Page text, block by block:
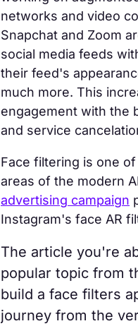
networks and video
Snapchat and Zoom
social media feeds
their feed's
much more. This
engagement with the
and service
Face filtering is one
areas of the modern
advertising campaign
Instagram's face AR
The article you're
popular topic from
build a face filters
journey from the